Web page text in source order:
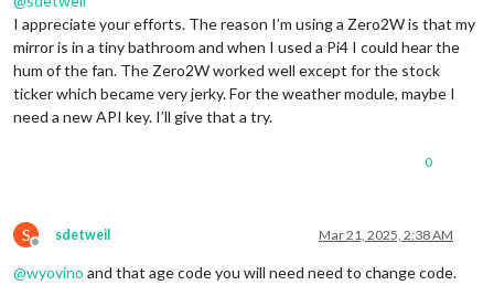
I appreciate your efforts. The reason I’m using a Zero2W is that my
mirror is in a tiny bathroom and when I used a Pi4 I could hear the
hum of the fan. The Zero2W worked well except for the stock
ticker which became very jerky. For the weather module, maybe I
need a new API key. I’ll give that a try.
0
S
Offline
sdetweil Mar 21, 2025, 2:38 AM
@wyovino and that age code you will need need to change code.